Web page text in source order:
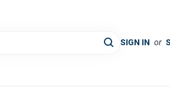
SIGN IN or